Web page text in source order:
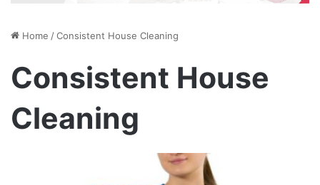
Home /Consistent House Cleaning
Consistent House
Cleaning